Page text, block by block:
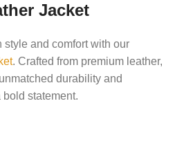
Jacket
style and comfort with our
. Crafted from premium leather,
durability and
statement.